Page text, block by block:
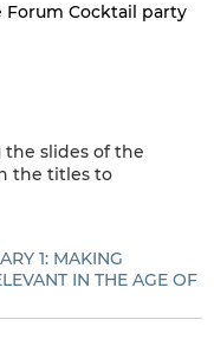
Forum Cocktail party
the slides of the
the titles to
1: MAKING
IN THE AGE OF